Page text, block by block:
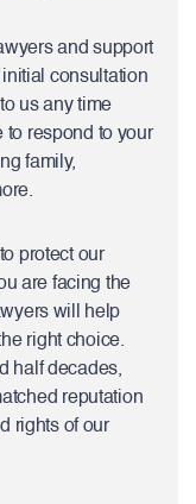
and support
consultation
us any time
to respond to your
family,
protect our
are facing the
will help
right choice.
half decades,
reputation
rights of our